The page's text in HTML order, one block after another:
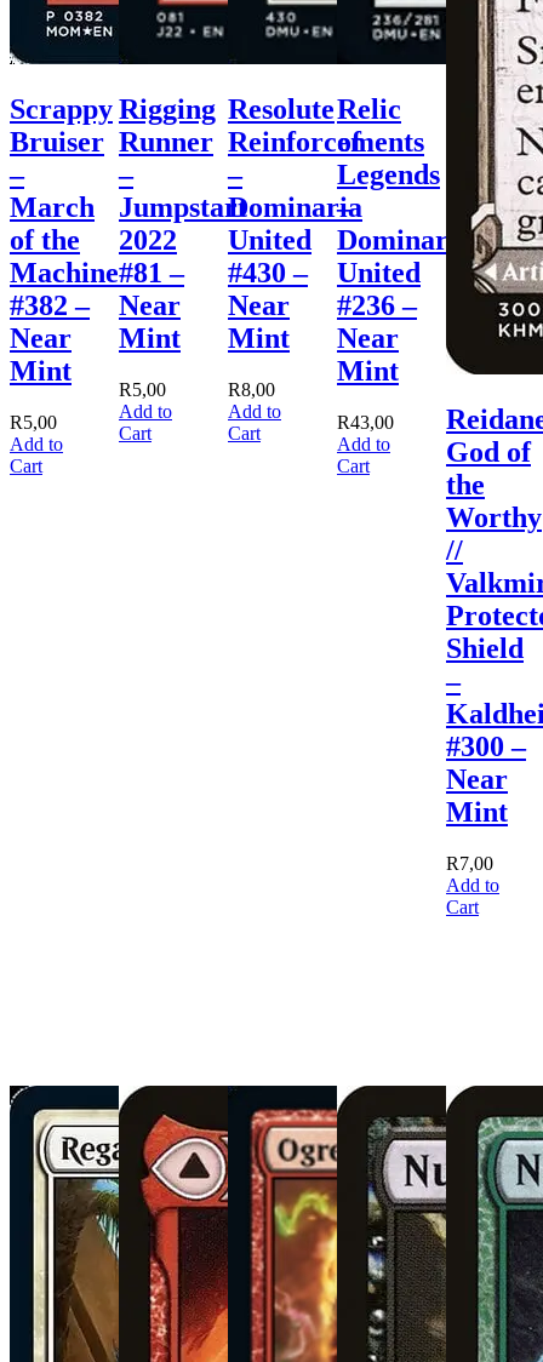
Scrappy
Bruiser
–
March
of the
Machine
#382 –
Near
Mint
R5,00
Add to
Cart
Rigging
Runner
–
Jumpstart
2022
#81 –
Near
Mint
R5,00
Add to
Cart
Resolute
Reinforcements
–
Dominaria
United
#430 –
Near
Mint
R8,00
Add to
Cart
Relic
of
Legends
–
Dominaria
United
#236 –
Near
Mint
R43,00
Add to
Cart
God of
the
Worthy
//
Shield
–
#300 –
Near
Mint
R7,00
Add to
Cart